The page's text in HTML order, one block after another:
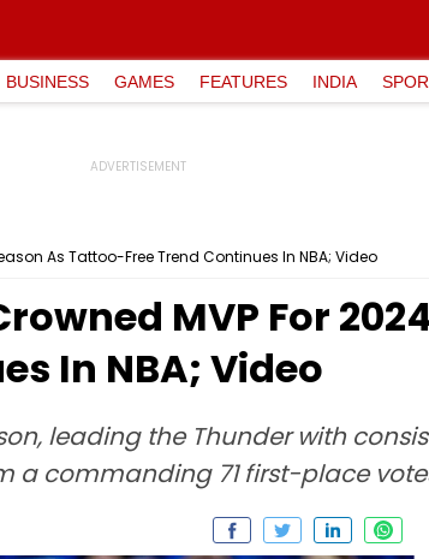
BUSINESS GAMES FEATURES INDIA
As Tattoo-Free Trend Continues In NBA; Video
MVP For
In NBA; Video
leading the Thunder with
a commanding 71 first-place